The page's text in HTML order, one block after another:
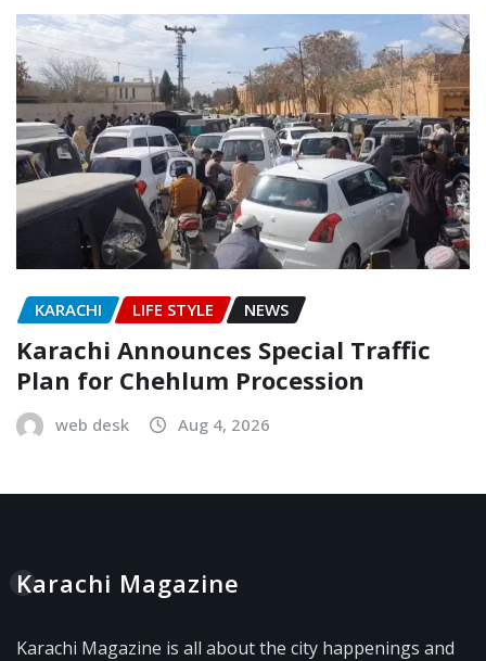
KARACHI LIFE STYLE NEWS
Karachi Announces Special Traffic
Plan for Chehlum Procession
web desk Aug 4, 2026
Karachi Magazine
Karachi Magazine is all about the city happenings and